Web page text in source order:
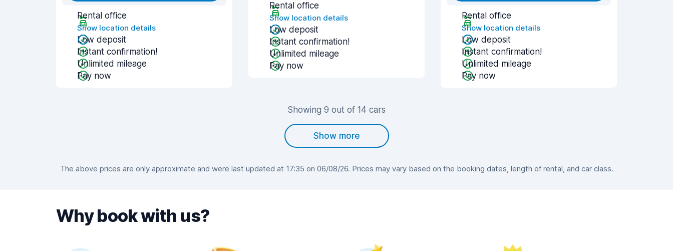
Rental office
Show location details
Low deposit
Instant confirmation!
Unlimited mileage
Pay now
Rental office
Show location details
Low deposit
Instant confirmation!
Unlimited mileage
Pay now
Rental office
Show location details
Low deposit
Instant confirmation!
Unlimited mileage
Pay now
Showing 9 out of 14 cars
Show more
The above prices are only approximate and were last updated at 17:35 on 06/08/26. Prices may vary based on the booking dates, length of rental, and car class.
Why book with us?